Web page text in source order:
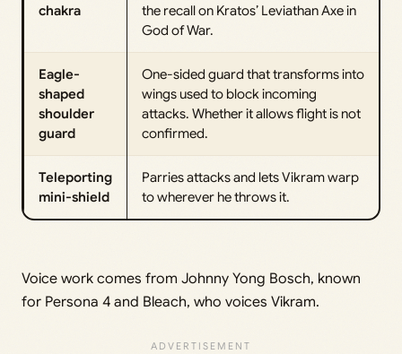
chakra
the recall on Kratos’ Leviathan Axe in
God of War.
Eagle-
shaped
shoulder
guard
One-sided guard that transforms into
wings used to block incoming
attacks. Whether it allows flight is not
confirmed.
Teleporting
mini-shield
Parries attacks and lets Vikram warp
to wherever he throws it.
Voice work comes from Johnny Yong Bosch, known
for Persona 4 and Bleach, who voices Vikram.